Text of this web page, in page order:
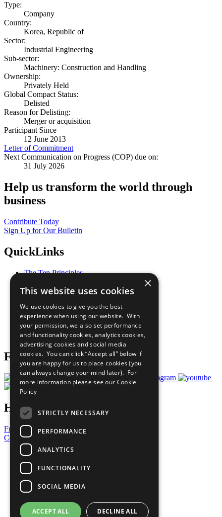
Type:
Company
Country:
Korea, Republic of
Sector:
Industrial Engineering
Sub-sector:
Machinery: Construction and Handling
Ownership:
Privately Held
Global Compact Status:
Delisted
Reason for Delisting:
Merger or acquisition
Participant Since
12 June 2013
Letter of Commitment
Next Communication on Progress (COP) due on:
31 July 2026
Help us transform the world through
business
Contribute Today
Sign Up for Our Bulletin
QuickLinks
The Ten Principles
Our Participants
What You Can Do
Careers & Opportunities
Join Now
Prepare your CoP
Follow Us
Have a Question?
Frequently Asked Questions
Contact Us
United Nations
Privacy Policy
Cookies Policy
Copyright
Photo Credits
×
This website uses cookies
We use cookies to give you the best
experience when using our website. With
your permission, we also set performance
and functionality cookies, analytics cookies,
advertising cookies and social media
cookies. You can click “Accept all” below if
you are happy for us to place cookies (you
can always change your mind later). For
more information please see our Cookie
Policy
STRICTLY NECESSARY
PERFORMANCE
ANALYTICS
FUNCTIONALITY
SOCIAL MEDIA
ACCEPT ALL DECLINE ALL